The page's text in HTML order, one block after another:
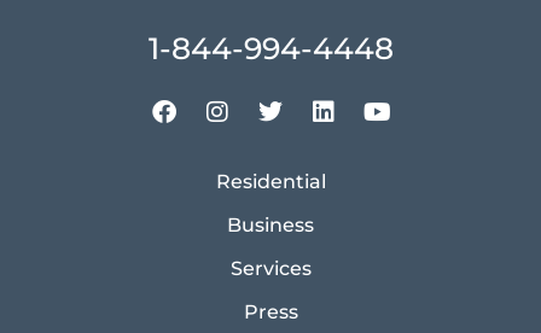
1-844-994-4448
Residential
Business
Services
Press